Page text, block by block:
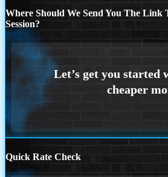
Where Should We Send You The
Session?
Quick Rate Check